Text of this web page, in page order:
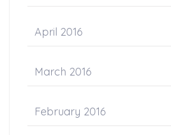
April 2016
March 2016
February 2016